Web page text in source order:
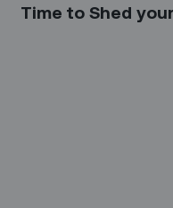
Time to Shed